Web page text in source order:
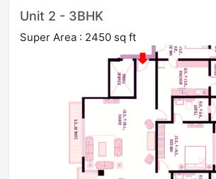
Unit 2 - 3BHK
Super Area : 2450 sq ft